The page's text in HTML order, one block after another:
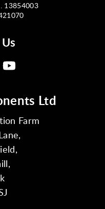
13854003
Ltd
Farm